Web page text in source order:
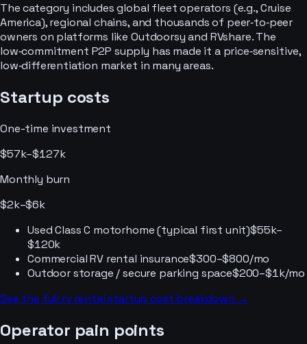
The category includes global fleet operators (e.g., Cruise
America), regional chains, and thousands of peer‑to‑peer
owners on platforms like Outdoorsy and RVshare. The
low‑commitment P2P supply has made it a price‑sensitive,
low‑differentiation market in many areas.
Startup costs
One-time investment
$57k–$127k
Monthly burn
$2k–$6k
Used Class C motorhome (typical first unit)$55k–
$120k
Commercial RV rental insurance$300–$800/mo
Outdoor storage / secure parking space$200–$1k/mo
See the full rv rentalstartup cost breakdown →
Operator pain points